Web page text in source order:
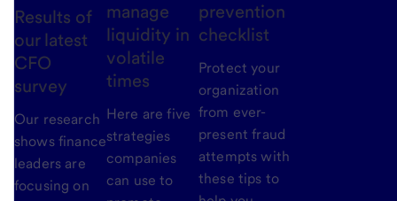
Results of
our latest
CFO
survey
Our research
shows finance
leaders are
focusing on
manage
liquidity in
volatile
times
Here are five
strategies
companies
can use to
prevention
checklist
Protect your
organization
from ever-
present fraud
attempts with
these tips to